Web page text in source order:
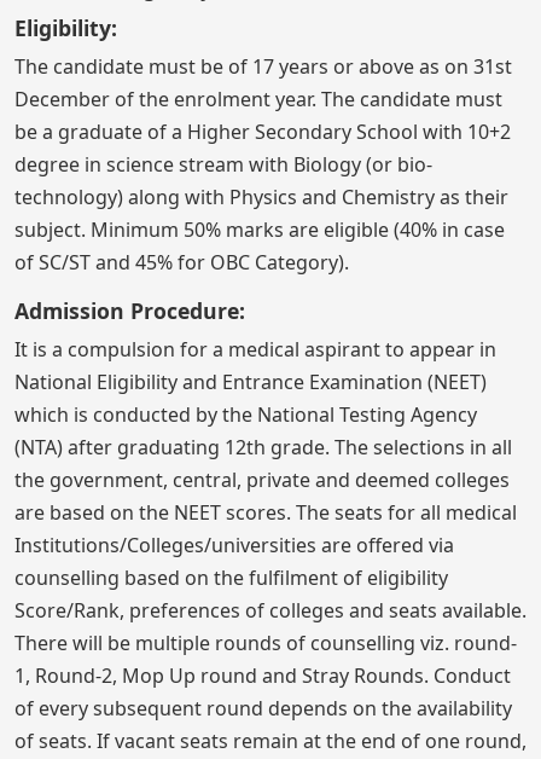
Eligibility:
The candidate must be of 17 years or above as on 31st
December of the enrolment year. The candidate must
be a graduate of a Higher Secondary School with 10+2
degree in science stream with Biology (or bio-
technology) along with Physics and Chemistry as their
subject. Minimum 50% marks are eligible (40% in case
of SC/ST and 45% for OBC Category).
Admission Procedure:
It is a compulsion for a medical aspirant to appear in
National Eligibility and Entrance Examination (NEET)
which is conducted by the National Testing Agency
(NTA) after graduating 12th grade. The selections in all
the government, central, private and deemed colleges
are based on the NEET scores. The seats for all medical
Institutions/Colleges/universities are offered via
counselling based on the fulfilment of eligibility
Score/Rank, preferences of colleges and seats available.
There will be multiple rounds of counselling viz. round-
1, Round-2, Mop Up round and Stray Rounds. Conduct
of every subsequent round depends on the availability
of seats. If vacant seats remain at the end of one round,